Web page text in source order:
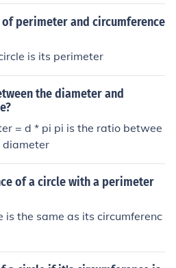
perimeter and circumference
is its perimeter
the diameter and
= d * pi pi is the ratio betwee
diameter
of a circle with a perimeter
is the same as its circumferenc